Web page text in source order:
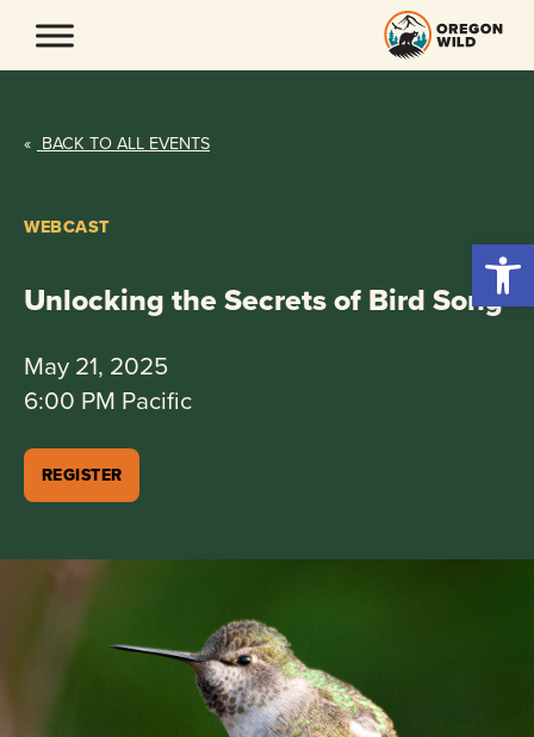
content
« BACK TO ALL EVENTS
WEBCAST
Unlocking the Secrets of Bird Song
May 21, 2025
6:00 PM Pacific
REGISTER